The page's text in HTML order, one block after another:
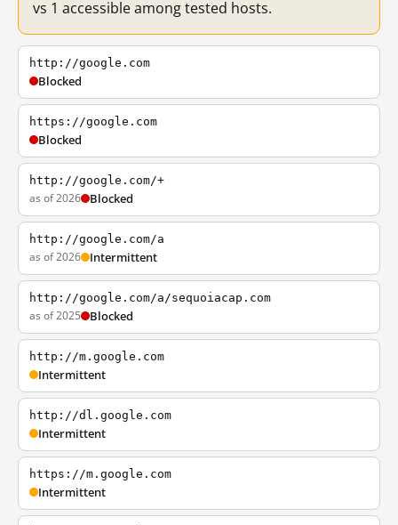
vs 1 accessible among tested hosts.
http://google.com
Blocked
https://google.com
Blocked
http://google.com/+
as of 2026 Blocked
http://google.com/a
as of 2026 Intermittent
http://google.com/a/sequoiacap.com
as of 2025 Blocked
http://m.google.com
Intermittent
http://dl.google.com
Intermittent
https://m.google.com
Intermittent